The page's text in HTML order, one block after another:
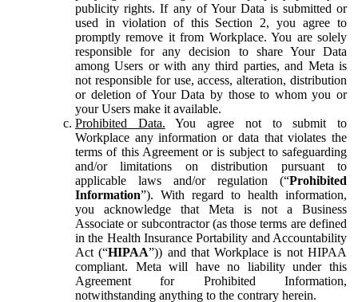
publicity rights. If any of Your Data is submitted or
used in violation of this Section 2, you agree to
promptly remove it from Workplace. You are solely
responsible for any decision to share Your Data
among Users or with any third parties, and Meta is
not responsible for use, access, alteration, distribution
or deletion of Your Data by those to whom you or
your Users make it available.
Prohibited Data. You agree not to submit to
Workplace any information or data that violates the
terms of this Agreement or is subject to safeguarding
and/or limitations on distribution pursuant to
applicable laws and/or regulation (“Prohibited
Information”). With regard to health information,
you acknowledge that Meta is not a Business
Associate or subcontractor (as those terms are defined
in the Health Insurance Portability and Accountability
Act (“HIPAA”)) and that Workplace is not HIPAA
compliant. Meta will have no liability under this
Agreement for Prohibited Information,
notwithstanding anything to the contrary herein.